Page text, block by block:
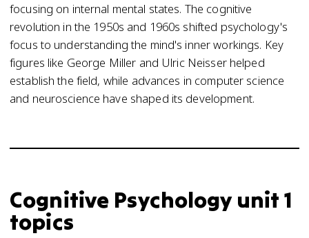
focusing on internal mental states. The cognitive
revolution in the 1950s and 1960s shifted psychology's
focus to understanding the mind's inner workings. Key
figures like George Miller and Ulric Neisser helped
establish the field, while advances in computer science
and neuroscience have shaped its development.
Cognitive Psychology unit 1
topics